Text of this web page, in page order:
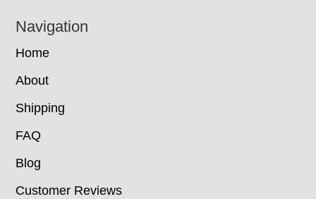
Navigation
Home
About
Shipping
FAQ
Blog
Customer Reviews